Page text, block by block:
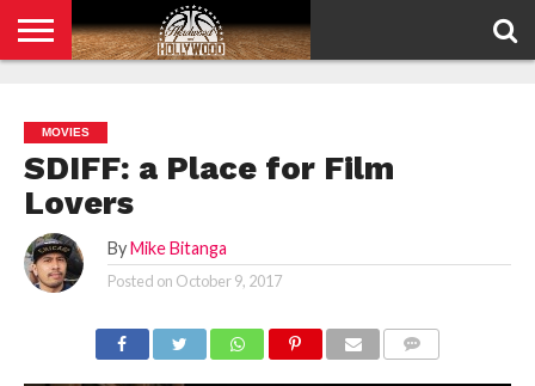
POLICY
MOVIES
SDIFF: a Place for Film
Lovers
By Mike Bitanga
Posted on October 9, 2017